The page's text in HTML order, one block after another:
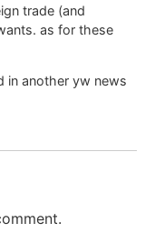
trade (and
as for these
in another yw news